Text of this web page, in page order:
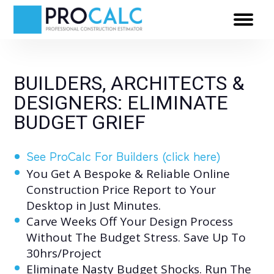
BUILDERS, ARCHITECTS &
DESIGNERS: ELIMINATE
BUDGET GRIEF
See ProCalc For Builders (click here)
You Get A Bespoke & Reliable Online
Construction Price Report to Your
Desktop in Just Minutes.
Carve Weeks Off Your Design Process
Without The Budget Stress. Save Up To
30hrs/Project
Eliminate Nasty Budget Shocks. Run The
0
0
1
0
0 0
0